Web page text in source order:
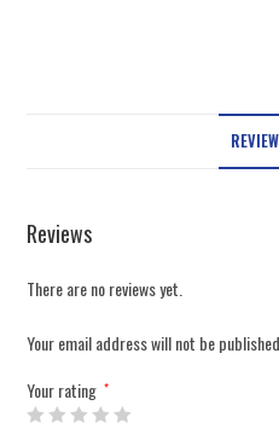
Reviews
There are no reviews yet.
Your email address will not be
Your rating *